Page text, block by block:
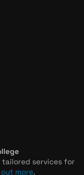
services for
out more.